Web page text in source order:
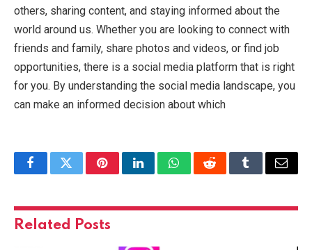
others, sharing content, and staying informed about the
world around us. Whether you are looking to connect with
friends and family, share photos and videos, or find job
opportunities, there is a social media platform that is right
for you. By understanding the social media landscape, you
can make an informed decision about which
FacebookTwitterPinterestLinkedInWhatsAppRedditTumblrEmail
Related Posts